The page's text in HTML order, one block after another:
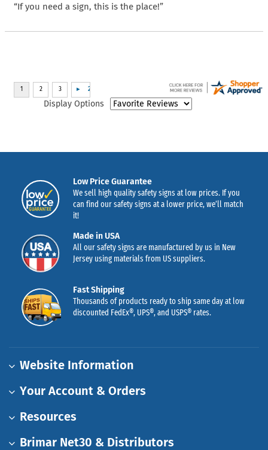
“If you need a sign, this is the place!”
Display Options
Low Price Guarantee
We sell high quality safety signs at low prices. If you
can find our safety signs at a lower price, we’ll match
it!
Made in USA
All our safety signs are manufactured by us in New
Jersey using materials from US suppliers.
Fast Shipping
Thousands of products ready to ship same day at low
discounted FedEx®, UPS®, and USPS® rates.
Website Information
Your Account & Orders
Resources
Brimar Net30 & Distributors